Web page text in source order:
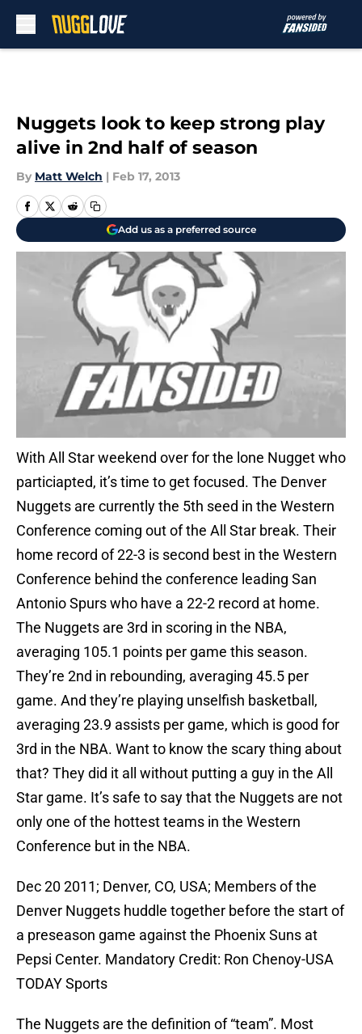
Nuggets look to keep strong play
alive in 2nd half of season
By Matt Welch | Feb 17, 2013
Add us as a preferred source
With All Star weekend over for the lone Nugget who
particiapted, it’s time to get focused. The Denver
Nuggets are currently the 5th seed in the Western
Conference coming out of the All Star break. Their
home record of 22-3 is second best in the Western
Conference behind the conference leading San
Antonio Spurs who have a 22-2 record at home.
The Nuggets are 3rd in scoring in the NBA,
averaging 105.1 points per game this season.
They’re 2nd in rebounding, averaging 45.5 per
game. And they’re playing unselfish basketball,
averaging 23.9 assists per game, which is good for
3rd in the NBA. Want to know the scary thing about
that? They did it all without putting a guy in the All
Star game. It’s safe to say that the Nuggets are not
only one of the hottest teams in the Western
Conference but in the NBA.
Dec 20 2011; Denver, CO, USA; Members of the
Denver Nuggets huddle together before the start of
a preseason game against the Phoenix Suns at
Pepsi Center. Mandatory Credit: Ron Chenoy-USA
TODAY Sports
The Nuggets are the definition of “team”. Most